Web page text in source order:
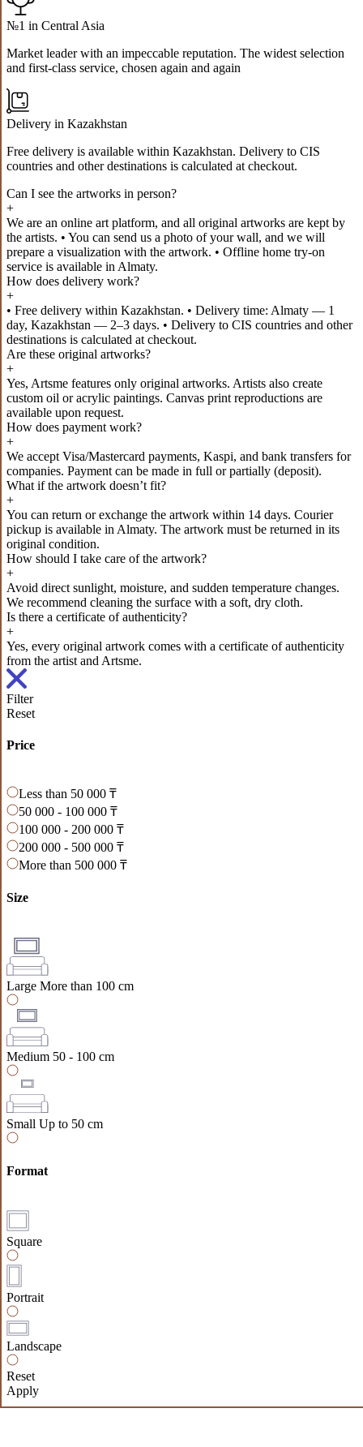
№1 in Central Asia
Market leader with an impeccable reputation. The widest selection
and first-class service, chosen again and again
Delivery in Kazakhstan
Free delivery is available within Kazakhstan. Delivery to CIS
countries and other destinations is calculated at checkout.
Can I see the artworks in person?
+
We are an online art platform, and all original artworks are kept by
the artists. • You can send us a photo of your wall, and we will
prepare a visualization with the artwork. • Offline home try-on
service is available in Almaty.
How does delivery work?
+
• Free delivery within Kazakhstan. • Delivery time: Almaty — 1
day, Kazakhstan — 2–3 days. • Delivery to CIS countries and other
destinations is calculated at checkout.
Are these original artworks?
+
Yes, Artsme features only original artworks. Artists also create
custom oil or acrylic paintings. Canvas print reproductions are
available upon request.
How does payment work?
+
We accept Visa/Mastercard payments, Kaspi, and bank transfers for
companies. Payment can be made in full or partially (deposit).
What if the artwork doesn’t fit?
+
You can return or exchange the artwork within 14 days. Courier
pickup is available in Almaty. The artwork must be returned in its
original condition.
How should I take care of the artwork?
+
Avoid direct sunlight, moisture, and sudden temperature changes.
We recommend cleaning the surface with a soft, dry cloth.
Is there a certificate of authenticity?
+
Yes, every original artwork comes with a certificate of authenticity
from the artist and Artsme.
Filter
Reset
Price
Less than 50 000 ₸
50 000 - 100 000 ₸
100 000 - 200 000 ₸
200 000 - 500 000 ₸
More than 500 000 ₸
Size
Large More than 100 cm
Medium 50 - 100 cm
Small Up to 50 cm
Format
Square
Portrait
Landscape
Reset
Apply